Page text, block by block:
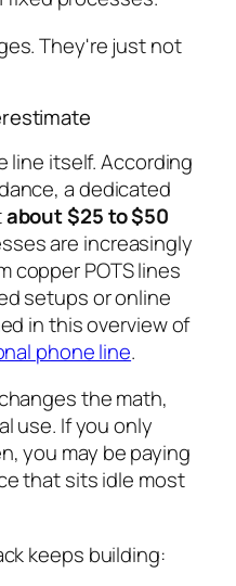
They're just not
line itself. According
a dedicated
about $25 to $50
are increasingly
copper POTS lines
setups or online
in this overview of
phone line.
the math,
use. If you only
you may be paying
that sits idle most
keeps building: